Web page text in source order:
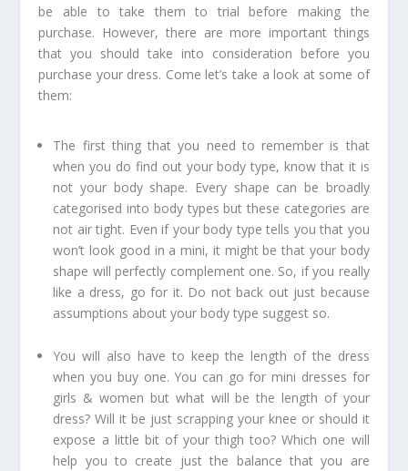
be able to take them to trial before making the
purchase. However, there are more important things
that you should take into consideration before you
purchase your dress. Come let’s take a look at some of
them:
The first thing that you need to remember is that
when you do find out your body type, know that it is
not your body shape. Every shape can be broadly
categorised into body types but these categories are
not air tight. Even if your body type tells you that you
won’t look good in a mini, it might be that your body
shape will perfectly complement one. So, if you really
like a dress, go for it. Do not back out just because
assumptions about your body type suggest so.
You will also have to keep the length of the dress
when you buy one. You can go for mini dresses for
girls & women but what will be the length of your
dress? Will it be just scrapping your knee or should it
expose a little bit of your thigh too? Which one will
help you to create just the balance that you are